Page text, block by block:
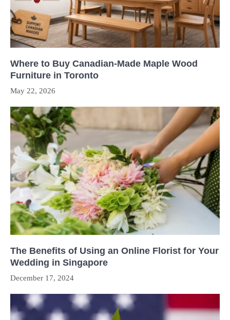
Where to Buy Canadian-Made Maple Wood
Furniture in Toronto
May 22, 2026
The Benefits of Using an Online Florist for Your
Wedding in Singapore
December 17, 2024